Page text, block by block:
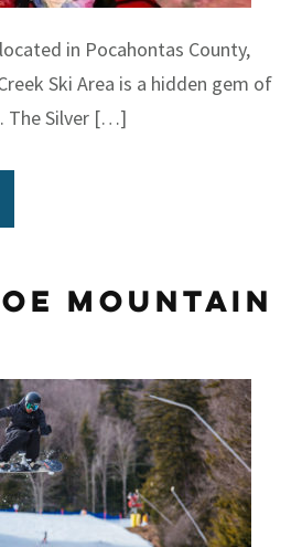
in Pocahontas County,
Ski Area is a hidden gem of
The Silver […]
Mountain